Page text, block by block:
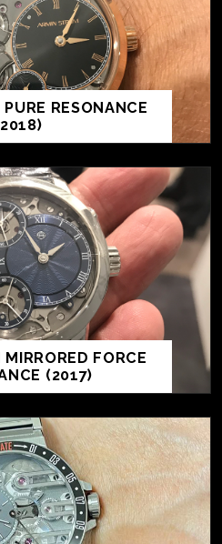
RESONANCE
FORCE
(2017)